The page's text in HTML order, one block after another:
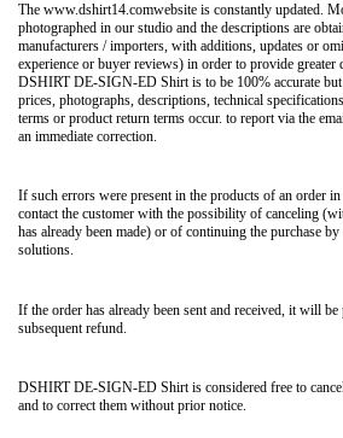
The www.dshirt14.comwebsite is constantly updated.
photographed in our studio and the descriptions are
manufacturers / importers, with additions, updates or
experience or buyer reviews) in order to provide greater
DSHIRT DE-SIGN-ED Shirt is to be 100% accurate
prices, photographs, descriptions, technical
terms or product return terms occur. to report via the
an immediate correction.
If such errors were present in the products of an order
contact the customer with the possibility of canceling
has already been made) or of continuing the purchase
solutions.
If the order has already been sent and received, it will
subsequent refund.
DSHIRT DE-SIGN-ED Shirt is considered free to
and to correct them without prior notice.